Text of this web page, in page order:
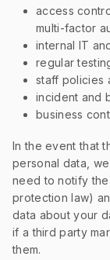
access
multi-factor
internal IT
regular
staff policies
incident and
business
In the event that
personal data,
need to notify
protection law)
data about your
if a third party
them.